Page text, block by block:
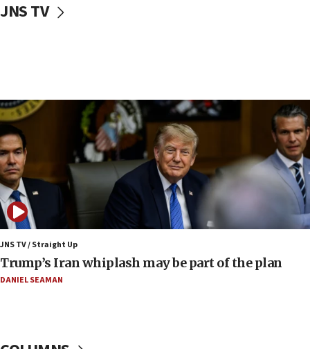
07:05
IDF to raze home of Palestinian terrorist who murdered
Yehuda Sherman
06:19
CENTCOM: 55 vessels redirected as part of Iran blockade
05:52
Pezeshkian names former IRGC chief Rezaei Iran security
council secretary
IDF destroys Hezbollah tunnel in Southern Lebanon
05:21
JNS TV
JNS TV / Straight Up
Trump’s Iran whiplash may be part of the plan
DANIEL SEAMAN